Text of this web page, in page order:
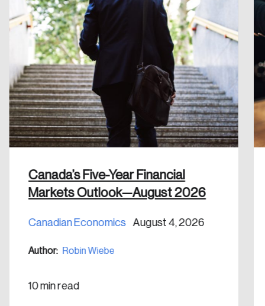
Canada’s Five-Year Financial
Markets Outlook—August 2026
Canadian Economics August 4, 2026
Author: Robin Wiebe
10 min read
Forgot Password
Keep me logged in
Discover the leading research topics that are
shaping Canada, and driving change across the
nation.
Create Account
Please enter your registered email address.
You’ll receive a password reset link on this
email address.